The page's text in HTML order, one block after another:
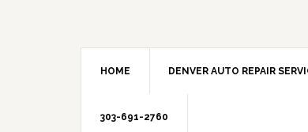
HOME DENVER AUTO REPAIR
303-691-2760